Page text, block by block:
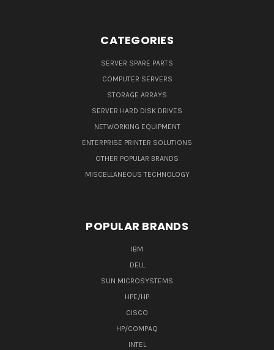
CATEGORIES
SERVER SPARE PARTS
COMPUTER SERVERS
STORAGE ARRAYS
SERVER HARD DISK DRIVES
NETWORKING EQUIPMENT
ENTERPRISE PRINTER SOLUTIONS
OTHER POPULAR BRANDS
MISCELLANEOUS TECHNOLOGY
POPULAR BRANDS
IBM
DELL
SUN MICROSYSTEMS
HPE/HP
CISCO
HP/COMPAQ
INTEL